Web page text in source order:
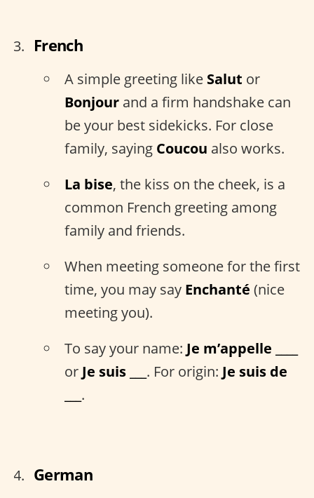
French
A simple greeting like Salut or
Bonjour and a firm handshake can
be your best sidekicks. For close
family, saying Coucou also works.
La bise, the kiss on the cheek, is a
common French greeting among
family and friends.
When meeting someone for the first
time, you may say Enchanté (nice
meeting you).
To say your name: Je m’appelle ____
or Je suis ___ . For origin: Je suis de
.
German